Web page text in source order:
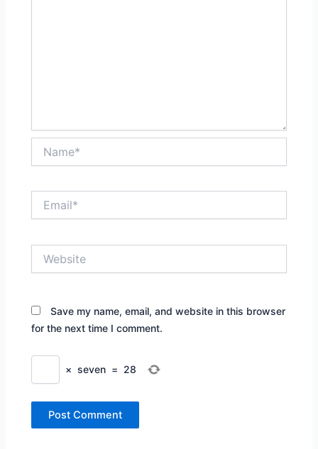
Save my name, email, and website in this browser
for the next time I comment.
× seven = 28